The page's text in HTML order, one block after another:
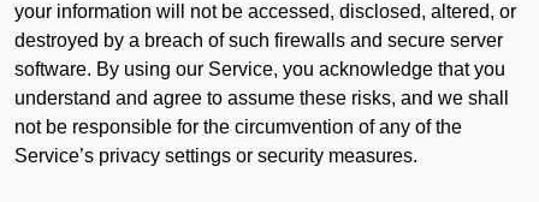
your information will not be accessed, disclosed, altered, or
destroyed by a breach of such firewalls and secure server
software. By using our Service, you acknowledge that you
understand and agree to assume these risks, and we shall
not be responsible for the circumvention of any of the
Service’s privacy settings or security measures.